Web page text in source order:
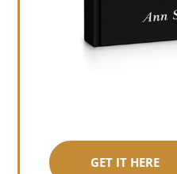
GET IT HERE